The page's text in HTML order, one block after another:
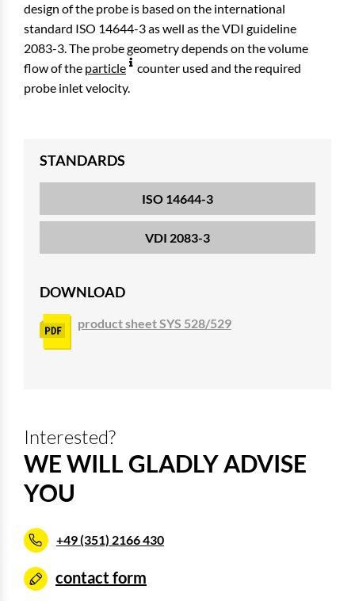
design of the probe is based on the international
standard ISO 14644-3 as well as the VDI guideline
2083-3. The probe geometry depends on the volume
flow of the particle
counter used and the required
probe inlet velocity.
STANDARDS
ISO 14644-3
VDI 2083-3
DOWNLOAD
product sheet SYS 528/529
Interested?
WE WILL GLADLY ADVISE
YOU
+49 (351) 2166 430
contact form